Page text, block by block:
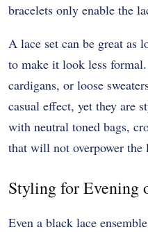
bracelets only enable the
A lace set can be great as
to make it look less
cardigans, or loose
casual effect, yet they are
with neutral toned bags,
that will not overpower the
Styling for Evening
Even a black lace